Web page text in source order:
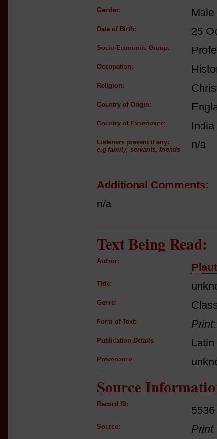
Gender: Male
Date of Birth: 25
Socio-Economic Group:
Occupation:
Religion:
Country of Origin:
Country of Experience: India
Listeners present if any:
e.g family, servants, friends
n/a
Additional Comments:
n/a
Text Being Read:
Author:
Title:
Genre:
Form of Text: Print
Publication Details
Provenance
Source
Record ID:
5536
Source: Print